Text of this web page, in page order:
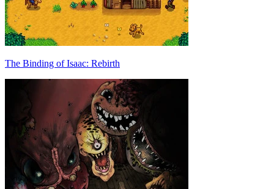
The Binding of Isaac: Rebirth